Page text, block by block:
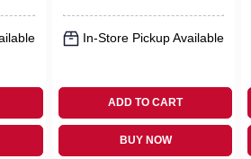
In-Store Pickup Available
ADD TO CART
BUY NOW